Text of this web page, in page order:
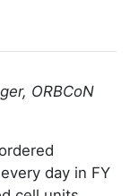
ORBCoN
day in FY